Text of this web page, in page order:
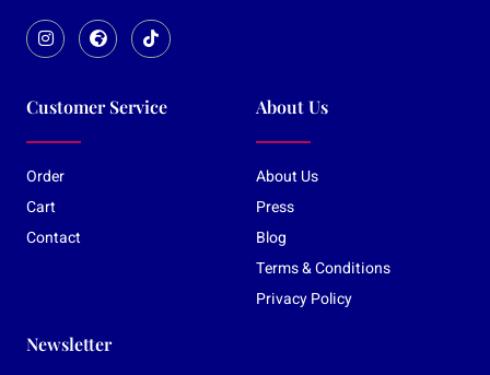
Customer Service
Order
Cart
Contact
About Us
About Us
Press
Blog
Terms & Conditions
Privacy Policy
Newsletter